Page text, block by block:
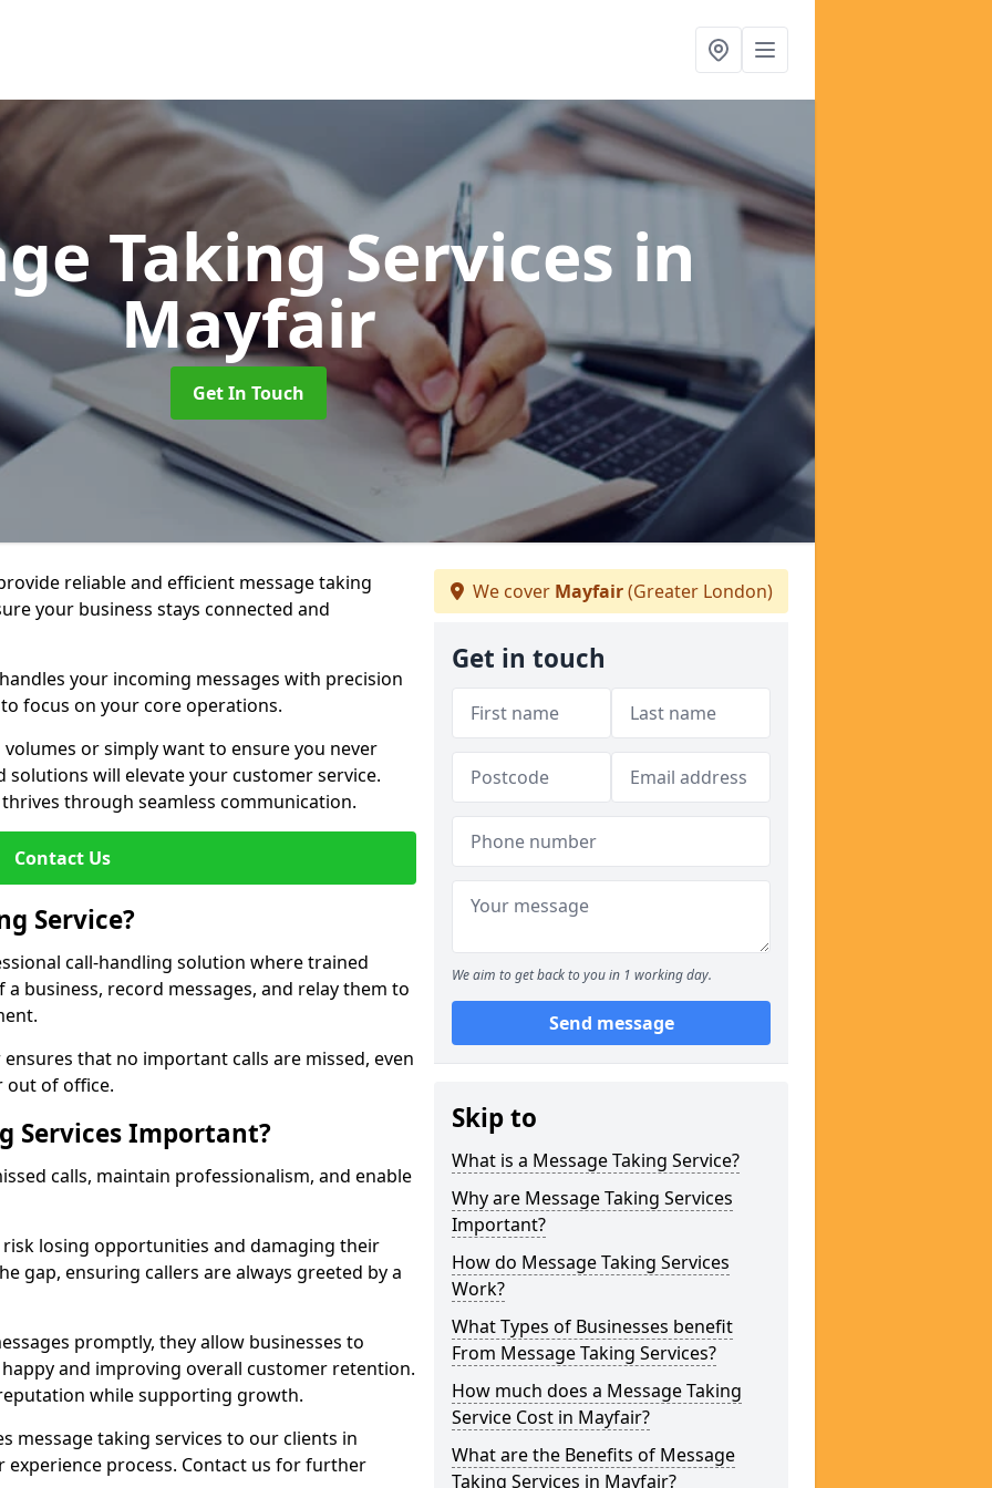
Taking Services in
Mayfair
Get In Touch
reliable and efficient message taking
your business stays connected and
your incoming messages with precision
focus on your core operations.
or simply want to ensure you never
will elevate your customer service.
through seamless communication.
Contact Us
Service?
call-handling solution where trained
business, record messages, and relay them to
that no important calls are missed, even
out of office.
Services Important?
calls, maintain professionalism, and enable
losing opportunities and damaging their
gap, ensuring callers are always greeted by a
promptly, they allow businesses to
and improving overall customer retention.
while supporting growth.
message taking services to our clients in
process. Contact us for further
We cover Mayfair(Greater London)
Get in touch
We aim to get back to you in 1 working day.
Send message
Skip to
What is a Message Taking Service?
Why are Message Taking Services
Important?
How do Message Taking Services
Work?
What Types of Businesses benefit
From Message Taking Services?
How much does a Message Taking
Service Cost in Mayfair?
What are the Benefits of Message
Taking Services in Mayfair?